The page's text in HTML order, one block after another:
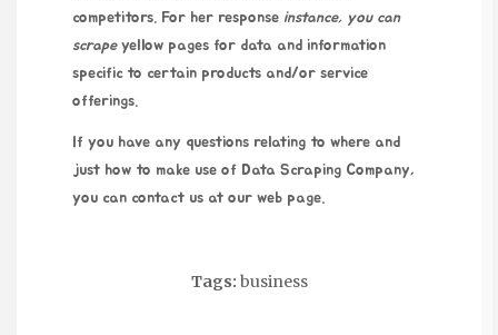
competitors. For her response instance, you can
scrapeyellow pages for data and information
specific to certain products and/or service
offerings.
If you have any questions relating to where and
just how to make use of Data Scraping Company,
you can contact us at our web page.
Tags: business